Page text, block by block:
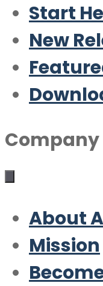
Start
New
Company
About
Mission